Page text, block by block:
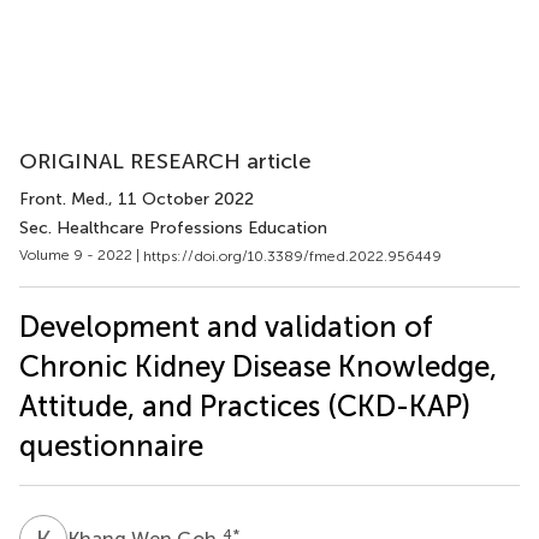
ORIGINAL RESEARCH article
Front. Med., 11 October 2022
Sec. Healthcare Professions Education
Volume 9 - 2022 | https://doi.org/10.3389/fmed.2022.956449
Development and validation of
Chronic Kidney Disease Knowledge,
Attitude, and Practices (CKD-KAP)
questionnaire
4*